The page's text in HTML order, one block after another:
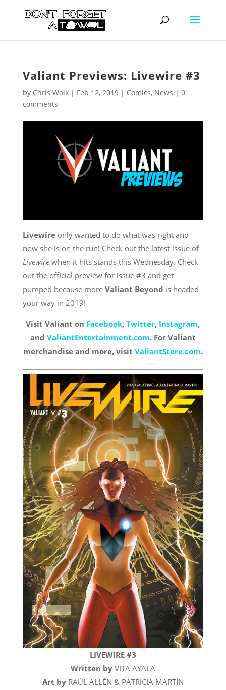
Valiant Previews: Livewire #3
by Chris Walk| Feb 12, 2019| Comics, News | 0
comments
Livewireonly wanted to do what was right and
now she is on the run! Check out the latest issue of
Livewirewhen it hits stands this Wednesday. Check
out the official preview for issue #3 and get
pumped because more Valiant Beyond is headed
your way in 2019!
Visit Valiant on Facebook,Twitter, Instagram,
and ValiantEntertainment.com. For Valiant
merchandise and more, visit ValiantStore.com.
LIVEWIRE #3
Written by VITA AYALA
Art byRAÚL ALLÉN & PATRICIA MARTÍN